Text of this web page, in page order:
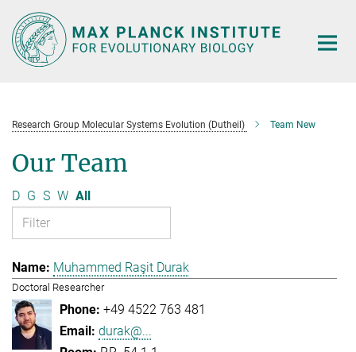
Main-
Content
Research Group Molecular Systems Evolution (Dutheil) Team New
Our Team
D G S W All
Muhammed Raşit Durak
Doctoral Researcher
+49 4522 763 481
durak@...